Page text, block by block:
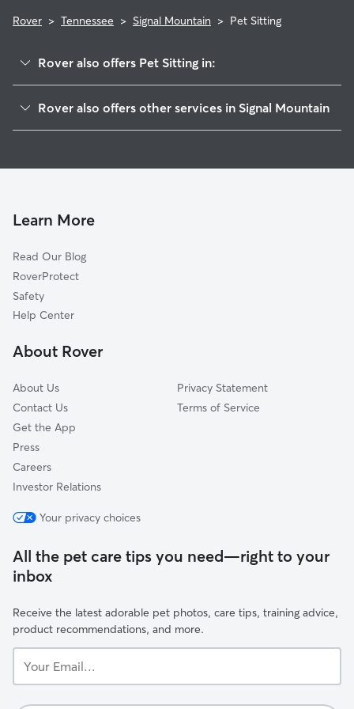
Rover > Tennessee > Signal Mountain > Pet Sitting
Rover also offers Pet Sitting in:
Lookout Mountain, TN
Lookout Mountain, GA
Whitwell, TN
Wildwood, GA
Harrison, TN
Flintstone, GA
Rover also offers other services in Signal Mountain
Dog Walkers in Signal Mountain, TN
Dog Sitting in Signal Mountain
Pet Boarding in Signal Mountain
Learn More
Read Our Blog
RoverProtect
Safety
Help Center
About Rover
About Us
Contact Us
Get the App
Press
Careers
Investor Relations
Privacy Statement
Terms of Service
Your privacy choices
All the pet care tips you need—right to your
inbox
Receive the latest adorable pet photos, care tips, training advice,
product recommendations, and more.
Email...